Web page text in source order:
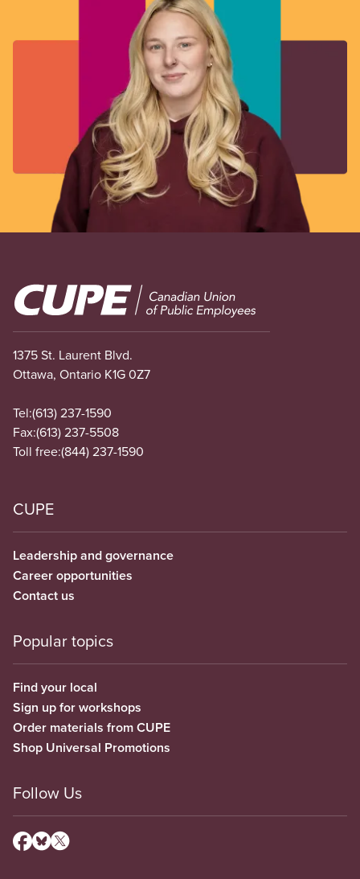
Image
1375 St. Laurent Blvd.
Ottawa, Ontario K1G 0Z7
Tel:(613) 237-1590
Fax:(613) 237-5508
Toll free:(844) 237-1590
CUPE
Leadership and governance
Career opportunities
Contact us
Popular topics
Find your local
Sign up for workshops
Order materials from CUPE
Shop Universal Promotions
Follow Us